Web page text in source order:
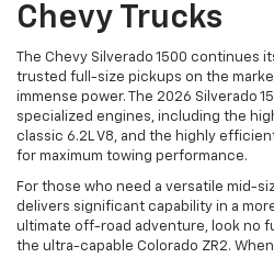
Chevy Trucks
The Chevy Silverado 1500 continues
trusted full-size pickups on the
immense power. The 2026 Silverado
specialized engines, including the
classic 6.2L V8, and the highly
for maximum towing performance.
For those who need a versatile mid-
delivers significant capability in a
ultimate off-road adventure, look no
the ultra-capable Colorado ZR2.